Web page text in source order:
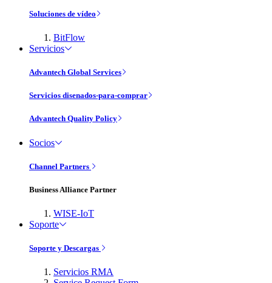
Soluciones de vídeo
BitFlow
Servicios
Advantech Global Services
Servicios disenados-para-comprar
Advantech Quality Policy
Socios
Channel Partners
Business Alliance Partner
WISE-IoT
Soporte
Soporte y Descargas
Servicios RMA